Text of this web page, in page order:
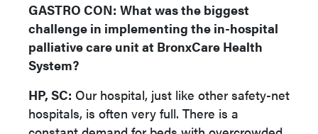
GASTRO CON: What was the biggest
challenge in implementing the in-hospital
palliative care unit at BronxCare Health
System?
HP, SC: Our hospital, just like other safety-net
hospitals, is often very full. There is a